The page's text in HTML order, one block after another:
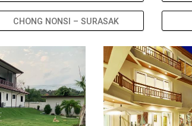
CHONG NONSI – SURASAK